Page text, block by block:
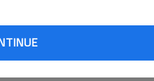
11 in a play-in match
Berry each had 10
County starts play in